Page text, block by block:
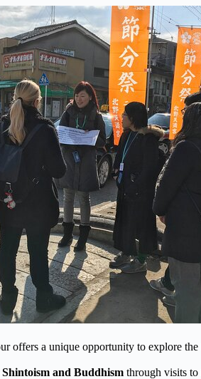
offers a unique opportunity to explore
Shintoism and Buddhism through visits to